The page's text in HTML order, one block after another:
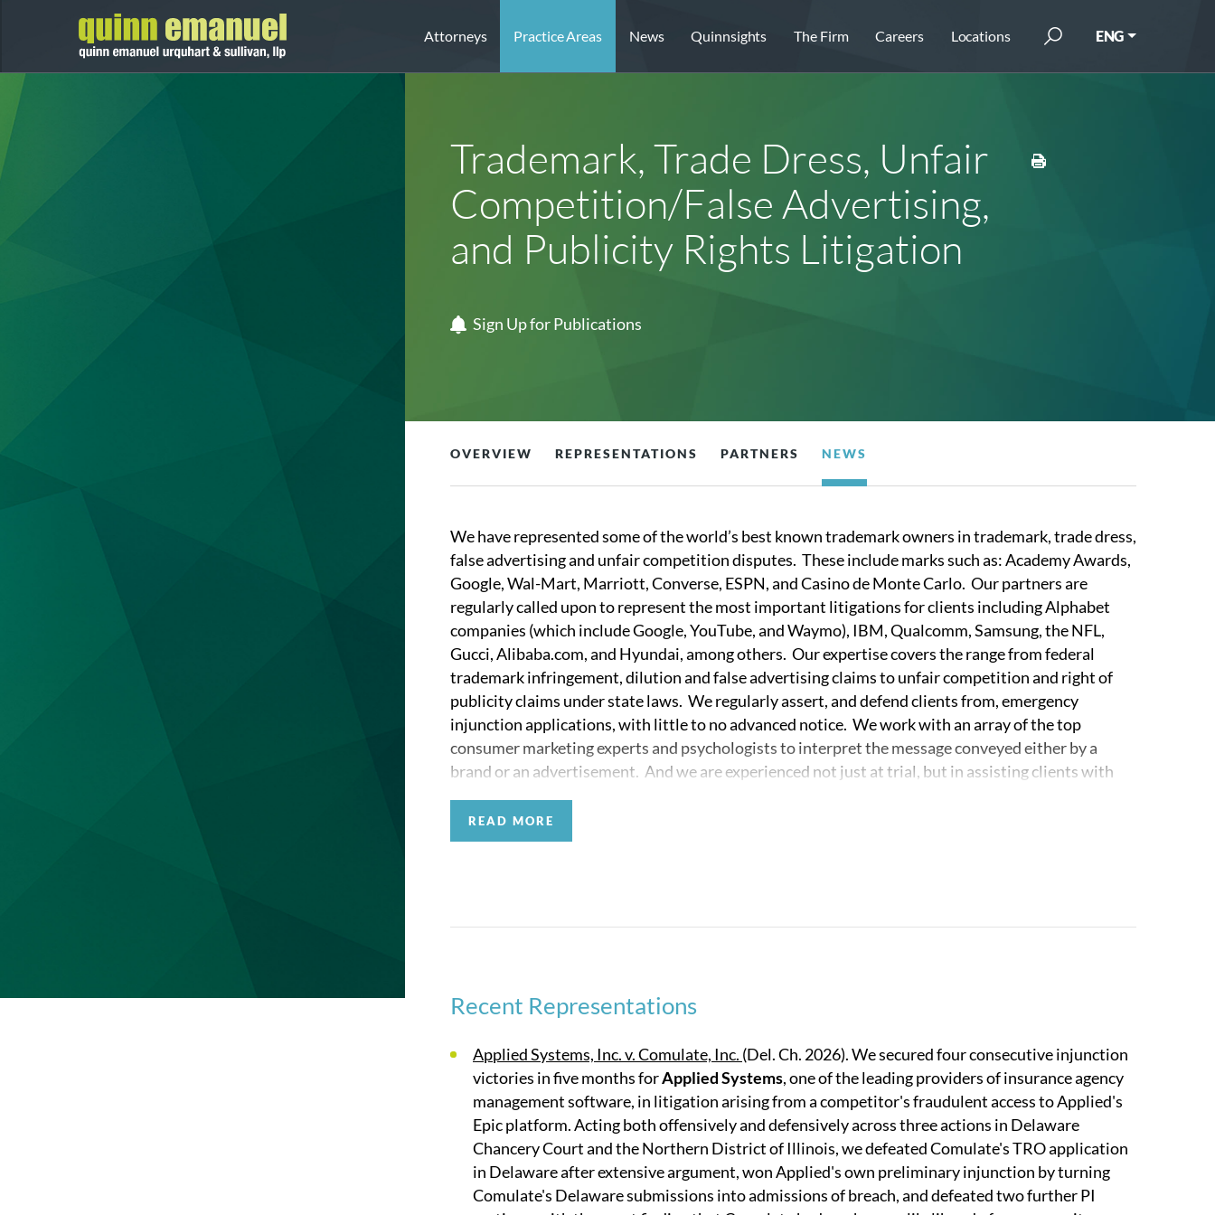
Attorneys Practice Areas News Quinnsights The Firm Careers Locations ENG
Trademark, Trade Dress, Unfair
Competition/False Advertising,
and Publicity Rights Litigation
Sign Up for Publications
OVERVIEW REPRESENTATIONS PARTNERS NEWS
We have represented some of the world’s best known trademark owners in trademark, trade dress,
false advertising and unfair competition disputes. These include marks such as: Academy Awards,
Google, Wal-Mart, Marriott, Converse, ESPN, and Casino de Monte Carlo. Our partners are
regularly called upon to represent the most important litigations for clients including Alphabet
companies (which include Google, YouTube, and Waymo), IBM, Qualcomm, Samsung, the NFL,
Gucci, Alibaba.com, and Hyundai, among others. Our expertise covers the range from federal
trademark infringement, dilution and false advertising claims to unfair competition and right of
publicity claims under state laws. We regularly assert, and defend clients from, emergency
injunction applications, with little to no advanced notice. We work with an array of the top
consumer marketing experts and psychologists to interpret the message conveyed either by a
brand or an advertisement. And we are experienced not just at trial, but in assisting clients with
crafting brand strategies in the face of litigation.
BTInamed Quinn Emanuel a “Litigation Powerhouse” in IP Litigation;
READ MORE
Recent Representations
Applied Systems, Inc. v. Comulate, Inc. (Del. Ch. 2026). We secured four consecutive injunction
victories in five months forApplied Systems, one of the leading providers of insurance agency
management software, in litigation arising from a competitor's fraudulent access to Applied's
Epic platform. Acting both offensively and defensively across three actions in Delaware
Chancery Court and the Northern District of Illinois, we defeated Comulate's TRO application
in Delaware after extensive argument, won Applied's own preliminary injunction by turning
Comulate's Delaware submissions into admissions of breach, and defeated two further PI